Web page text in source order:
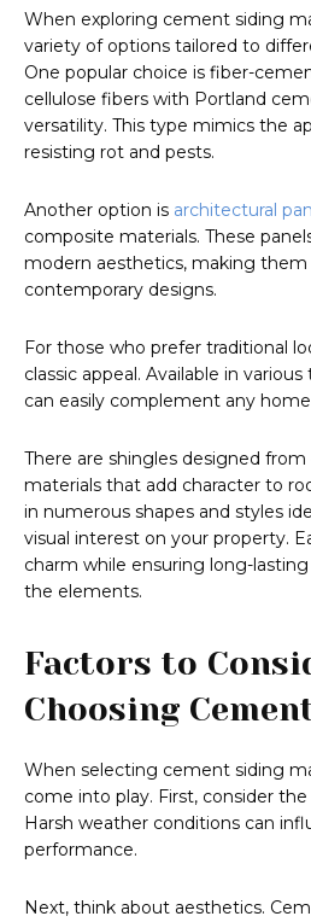
When exploring cement siding
variety of options tailored to
One popular choice is fiber-
cellulose fibers with Portland
versatility. This type mimics the
resisting rot and pests.
Another option is architectural
composite materials. These
modern aesthetics, making
contemporary designs.
For those who prefer traditional
classic appeal. Available in
can easily complement any
There are shingles designed
materials that add character to
in numerous shapes and styles
visual interest on your property.
charm while ensuring long-
the elements.
Factors to
Choosing
When selecting cement siding
come into play. First, consider
Harsh weather conditions can
performance.
Next, think about aesthetics.